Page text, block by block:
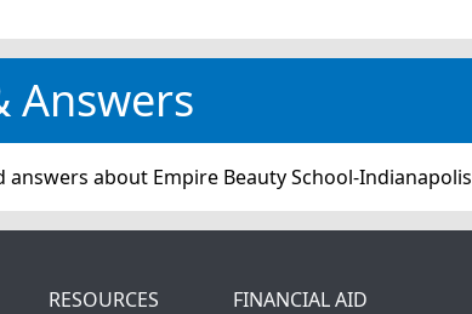
Answers
about Empire Beauty School-Indianapolis
RESOURCES FINANCIAL AID